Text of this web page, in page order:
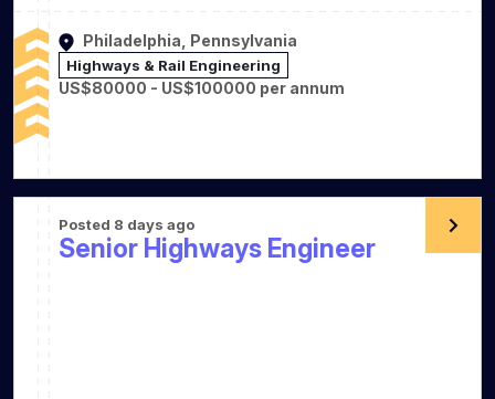
Philadelphia, Pennsylvania
Highways & Rail Engineering
US$80000 - US$100000 per annum
Posted 8 days ago
Senior Highways Engineer